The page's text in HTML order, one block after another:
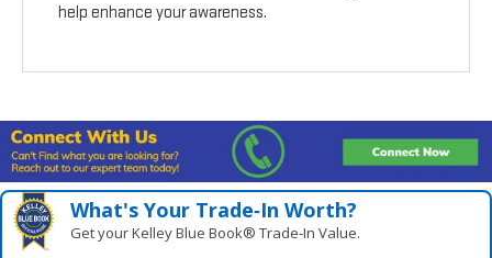
help enhance your awareness.
What's Your Trade‑In Worth?
Get your Kelley Blue Book® Trade‑In Value.